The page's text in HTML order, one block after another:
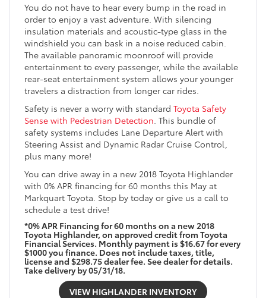
You do not have to hear every bump in the road in
order to enjoy a vast adventure. With silencing
insulation materials and acoustic-type glass in the
windshield you can bask in a noise reduced cabin.
The available panoramic moonroof will provide
entertainment to every passenger, while the available
rear-seat entertainment system allows your younger
travelers a distraction from longer car rides.
Safety is never a worry with standard Toyota Safety
Sense with Pedestrian Detection . This bundle of
safety systems includes Lane Departure Alert with
Steering Assist and Dynamic Radar Cruise Control,
plus many more!
You can drive away in a new 2018 Toyota Highlander
with 0% APR financing for 60 months this May at
Markquart Toyota. Stop by today or give us a call to
schedule a test drive!
*0% APR Financing for 60 months on a new 2018
Toyota Highlander, on approved credit from Toyota
Financial Services. Monthly payment is $16.67 for every
$1000 you finance. Does not include taxes, title,
license and $298.75 dealer fee. See dealer for details.
Take delivery by 05/31/18.
VIEW HIGHLANDER INVENTORY